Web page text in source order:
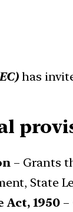
has
– Grants
State
1950